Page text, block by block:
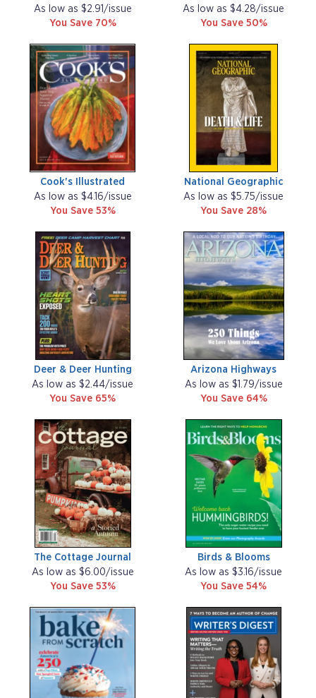
As low as $2.91/issue
You Save 70%
As low as $4.28/issue
You Save 50%
Cook's Illustrated
As low as $4.16/issue
You Save 53%
National Geographic
As low as $5.75/issue
You Save 28%
Deer & Deer Hunting
As low as $2.44/issue
You Save 65%
Arizona Highways
As low as $1.79/issue
You Save 64%
The Cottage Journal
As low as $6.00/issue
You Save 53%
Birds & Blooms
As low as $3.16/issue
You Save 54%